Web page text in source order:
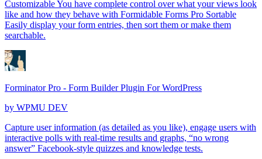
Customizable You have complete control over what your views look
like and how they behave with Formidable Forms Pro Sortable
Easily display your form entries, then sort them or make them
searchable.
Forminator Pro - Form Builder Plugin For WordPress
by WPMU DEV
Capture user information (as detailed as you like), engage users with
interactive polls with real-time results and graphs, “no wrong
answer” Facebook-style quizzes and knowledge tests.